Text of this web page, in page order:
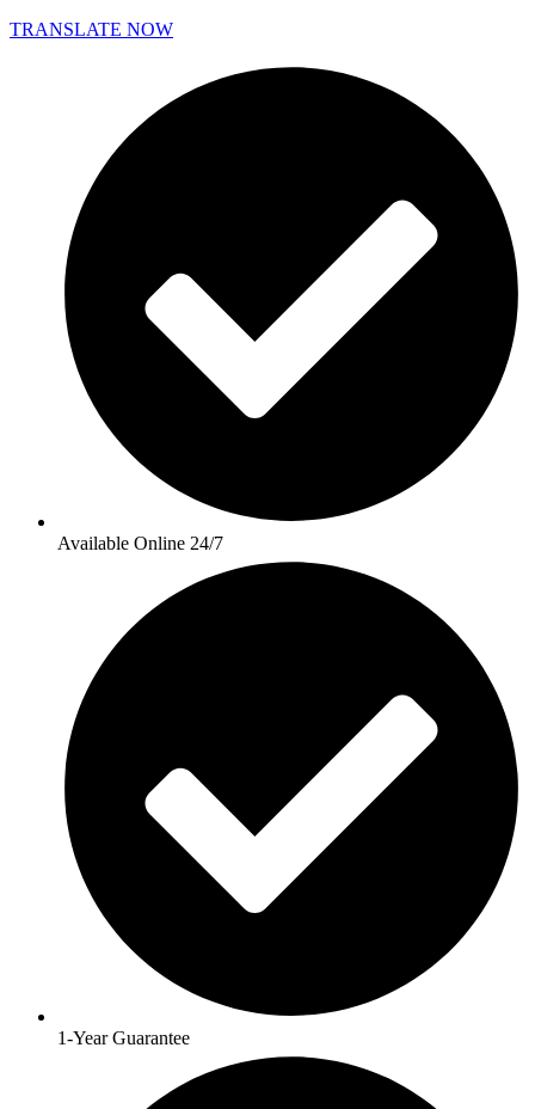
TRANSLATE NOW
Available Online 24/7
1-Year Guarantee